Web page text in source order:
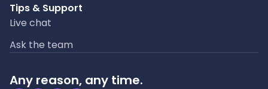
Tips & Support
Live chat
Ask the team
Any reason, any time.